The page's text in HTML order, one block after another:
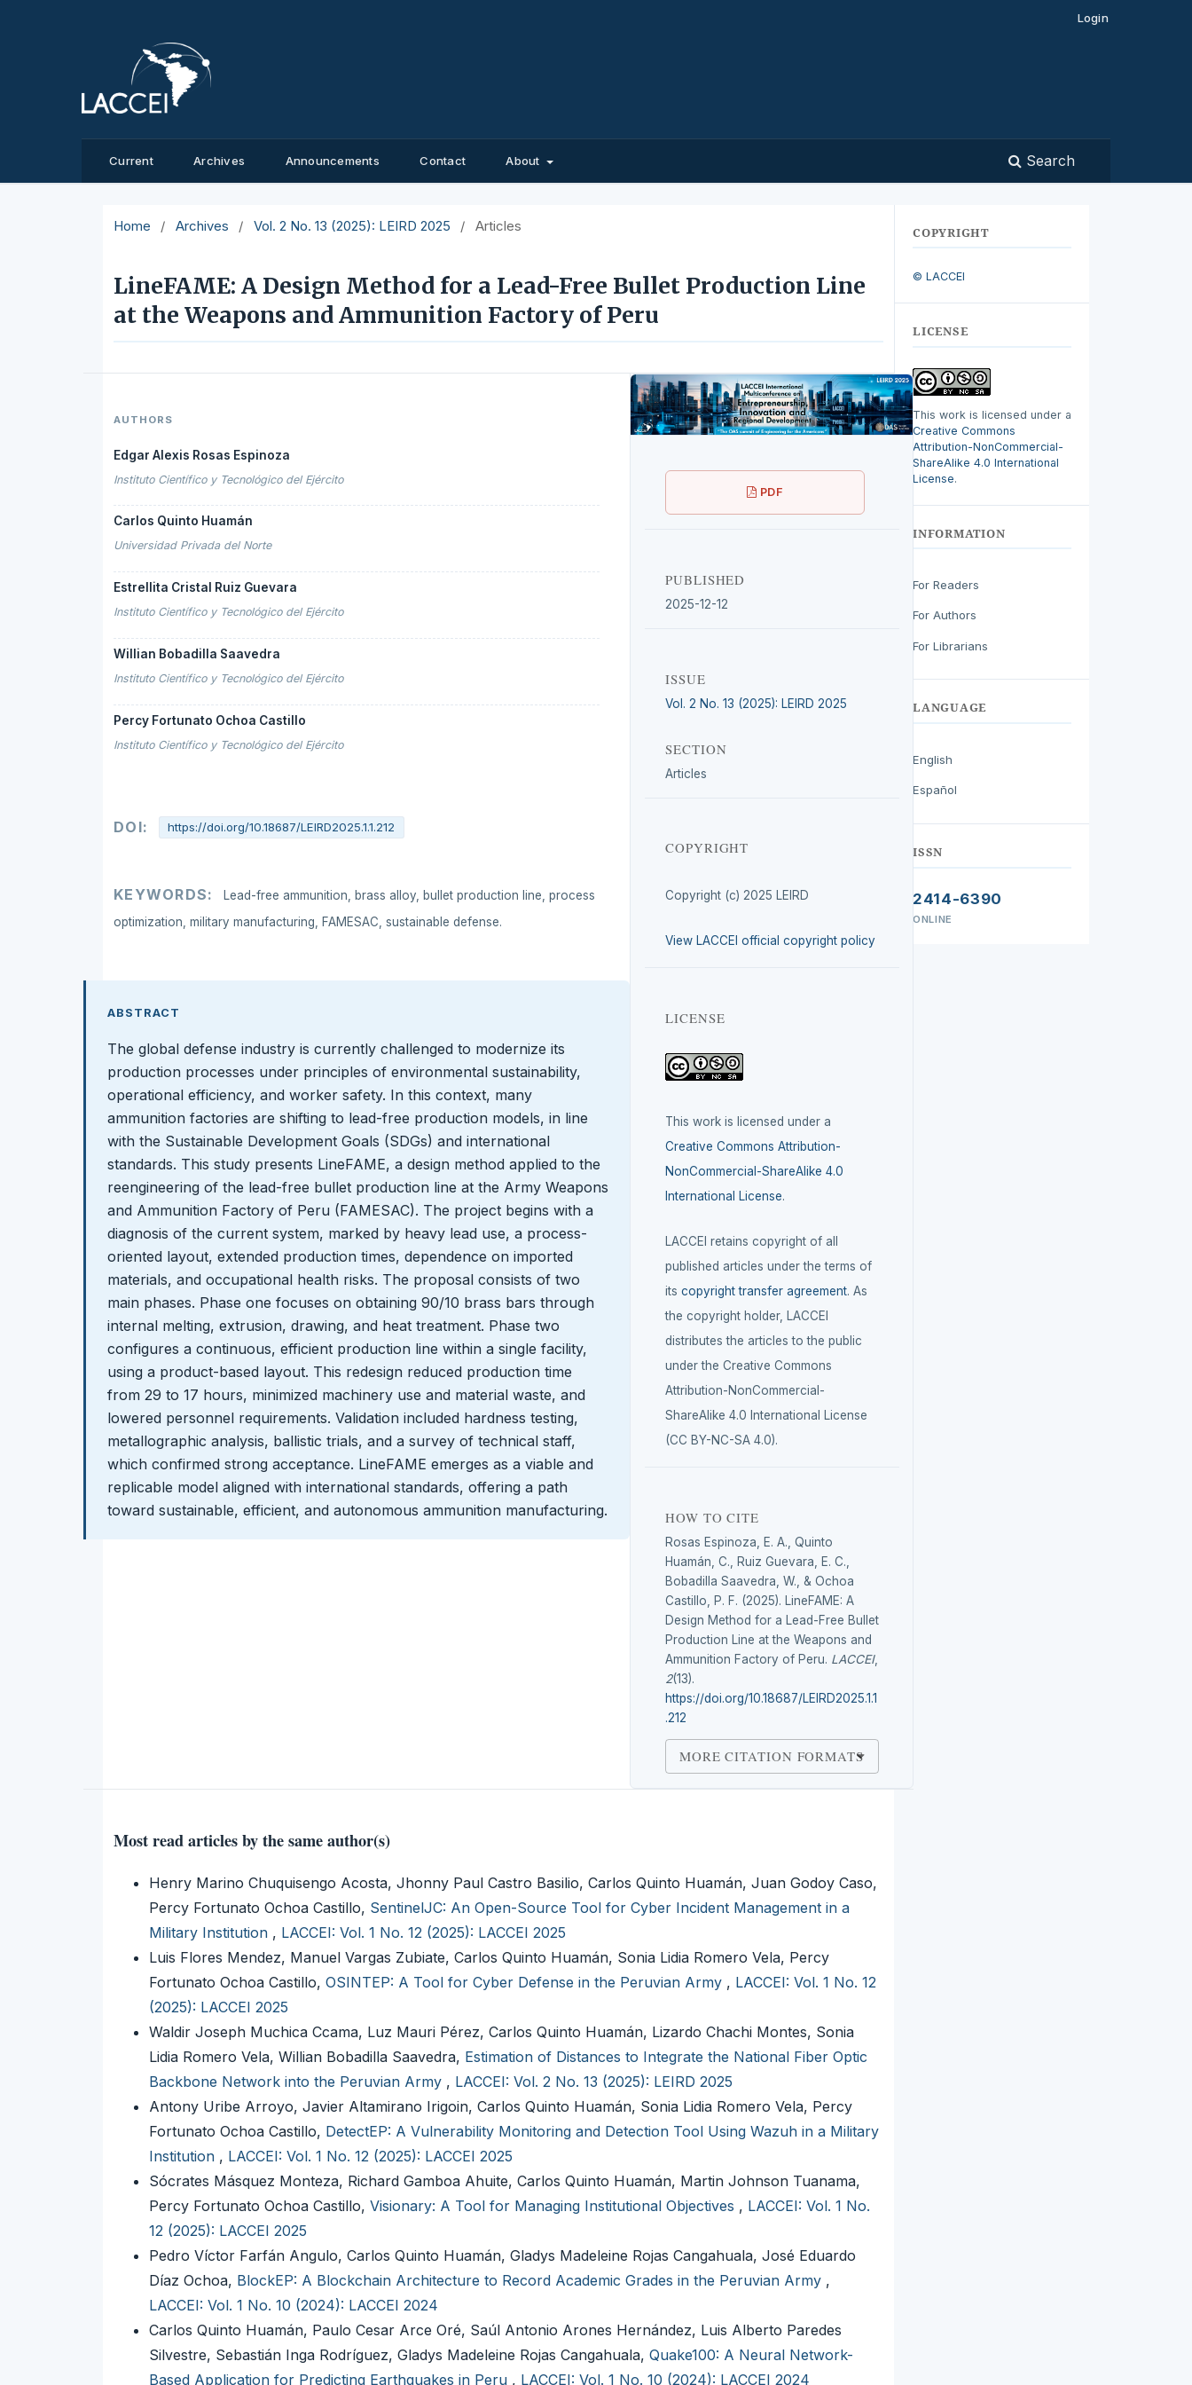
Current Archives Announcements Contact About Search
Login
Home / Archives / Vol. 2 No. 13 (2025): LEIRD 2025 / Articles
LineFAME: A Design Method for a Lead-Free Bullet Production Line
at the Weapons and Ammunition Factory of Peru
AUTHORS
Edgar Alexis Rosas Espinoza
Instituto Científico y Tecnológico del Ejército
Carlos Quinto Huamán
Universidad Privada del Norte
Estrellita Cristal Ruiz Guevara
Instituto Científico y Tecnológico del Ejército
Willian Bobadilla Saavedra
Instituto Científico y Tecnológico del Ejército
Percy Fortunato Ochoa Castillo
Instituto Científico y Tecnológico del Ejército
DOI: https://doi.org/10.18687/LEIRD2025.1.1.212
KEYWORDS:
Lead-free ammunition, brass alloy, bullet production line, process
optimization, military manufacturing, FAMESAC, sustainable defense.
ABSTRACT
The global defense industry is currently challenged to modernize its
production processes under principles of environmental sustainability,
operational efficiency, and worker safety. In this context, many
ammunition factories are shifting to lead-free production models, in line
with the Sustainable Development Goals (SDGs) and international
standards. This study presents LineFAME, a design method applied to the
reengineering of the lead-free bullet production line at the Army Weapons
and Ammunition Factory of Peru (FAMESAC). The project begins with a
diagnosis of the current system, marked by heavy lead use, a process-
oriented layout, extended production times, dependence on imported
materials, and occupational health risks. The proposal consists of two
main phases. Phase one focuses on obtaining 90/10 brass bars through
internal melting, extrusion, drawing, and heat treatment. Phase two
configures a continuous, efficient production line within a single facility,
using a product-based layout. This redesign reduced production time
from 29 to 17 hours, minimized machinery use and material waste, and
lowered personnel requirements. Validation included hardness testing,
metallographic analysis, ballistic trials, and a survey of technical staff,
which confirmed strong acceptance. LineFAME emerges as a viable and
replicable model aligned with international standards, offering a path
toward sustainable, efficient, and autonomous ammunition manufacturing.
PDF
PUBLISHED
2025-12-12
ISSUE
Vol. 2 No. 13 (2025): LEIRD 2025
SECTION
Articles
COPYRIGHT
Copyright (c) 2025 LEIRD
View LACCEI official copyright policy
LICENSE
This work is licensed under a
Creative Commons Attribution-
NonCommercial-ShareAlike 4.0
International License.
LACCEI retains copyright of all
published articles under the terms of
itscopyright transfer agreement. As
the copyright holder, LACCEI
distributes the articles to the public
under the Creative Commons
Attribution-NonCommercial-
ShareAlike 4.0 International License
(CC BY-NC-SA 4.0).
HOW TO CITE
Rosas Espinoza, E. A., Quinto
Huamán, C., Ruiz Guevara, E. C.,
Bobadilla Saavedra, W., & Ochoa
Castillo, P. F. (2025). LineFAME: A
Design Method for a Lead-Free Bullet
Production Line at the Weapons and
Ammunition Factory of Peru. LACCEI,
2(13).
https://doi.org/10.18687/LEIRD2025.1.1
.212
MORE CITATION FORMATS
Most read articles by the same author(s)
Henry Marino Chuquisengo Acosta, Jhonny Paul Castro Basilio, Carlos Quinto Huamán, Juan Godoy Caso,
Percy Fortunato Ochoa Castillo, SentinelJC: An Open-Source Tool for Cyber Incident Management in a
Military Institution , LACCEI: Vol. 1 No. 12 (2025): LACCEI 2025
Luis Flores Mendez, Manuel Vargas Zubiate, Carlos Quinto Huamán, Sonia Lidia Romero Vela, Percy
Fortunato Ochoa Castillo, OSINTEP: A Tool for Cyber Defense in the Peruvian Army , LACCEI: Vol. 1 No. 12
(2025): LACCEI 2025
Waldir Joseph Muchica Ccama, Luz Mauri Pérez, Carlos Quinto Huamán, Lizardo Chachi Montes, Sonia
Lidia Romero Vela, Willian Bobadilla Saavedra, Estimation of Distances to Integrate the National Fiber Optic
Backbone Network into the Peruvian Army , LACCEI: Vol. 2 No. 13 (2025): LEIRD 2025
Antony Uribe Arroyo, Javier Altamirano Irigoin, Carlos Quinto Huamán, Sonia Lidia Romero Vela, Percy
Fortunato Ochoa Castillo, DetectEP: A Vulnerability Monitoring and Detection Tool Using Wazuh in a Military
Institution , LACCEI: Vol. 1 No. 12 (2025): LACCEI 2025
Sócrates Másquez Monteza, Richard Gamboa Ahuite, Carlos Quinto Huamán, Martin Johnson Tuanama,
Percy Fortunato Ochoa Castillo, Visionary: A Tool for Managing Institutional Objectives , LACCEI: Vol. 1 No.
12 (2025): LACCEI 2025
Pedro Víctor Farfán Angulo, Carlos Quinto Huamán, Gladys Madeleine Rojas Cangahuala, José Eduardo
Díaz Ochoa, BlockEP: A Blockchain Architecture to Record Academic Grades in the Peruvian Army ,
LACCEI: Vol. 1 No. 10 (2024): LACCEI 2024
Carlos Quinto Huamán, Paulo Cesar Arce Oré, Saúl Antonio Arones Hernández, Luis Alberto Paredes
Silvestre, Sebastián Inga Rodríguez, Gladys Madeleine Rojas Cangahuala, Quake100: A Neural Network-
Based Application for Predicting Earthquakes in Peru , LACCEI: Vol. 1 No. 10 (2024): LACCEI 2024
COPYRIGHT
© LACCEI
LICENSE
This work is licensed under a
Creative Commons
Attribution-NonCommercial-
ShareAlike 4.0 International
License.
INFORMATION
For Readers
For Authors
For Librarians
LANGUAGE
English
Español
ISSN
2414-6390
ONLINE